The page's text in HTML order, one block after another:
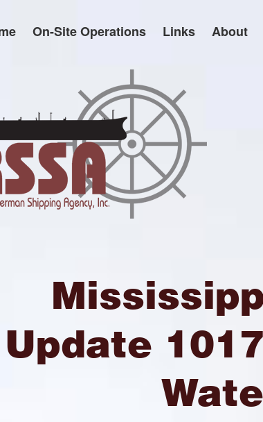
On-Site Operations Links About
Update